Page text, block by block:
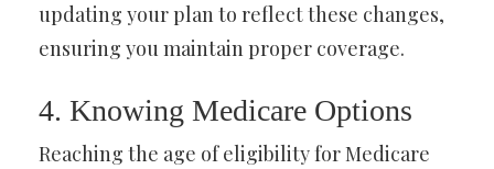
updating your plan to reflect these changes,
ensuring you maintain proper coverage.
4. Knowing Medicare Options
Reaching the age of eligibility for Medicare